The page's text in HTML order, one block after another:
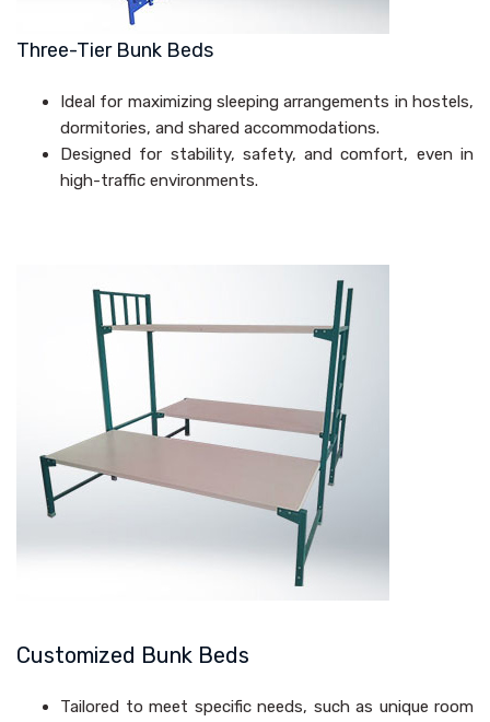
Three-Tier Bunk Beds
Ideal for maximizing sleeping arrangements in hostels,
dormitories, and shared accommodations.
Designed for stability, safety, and comfort, even in
high-traffic environments.
Customized Bunk Beds
Tailored to meet specific needs, such as unique room